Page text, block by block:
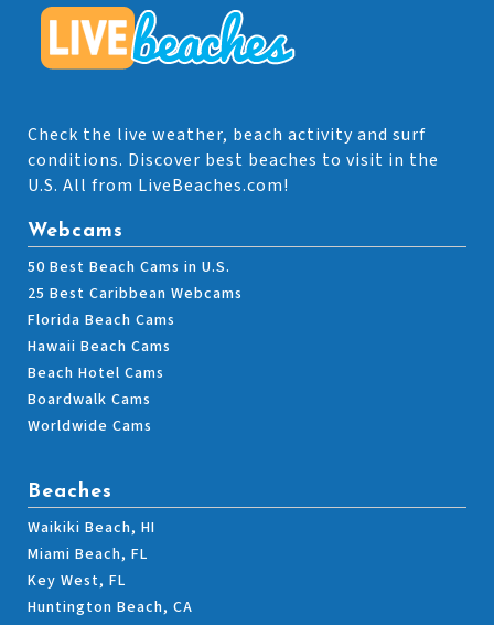
Check the live weather, beach activity and surf
conditions. Discover best beaches to visit in the
U.S. All from LiveBeaches.com!
Webcams
50 Best Beach Cams in U.S.
25 Best Caribbean Webcams
Florida Beach Cams
Hawaii Beach Cams
Beach Hotel Cams
Boardwalk Cams
Worldwide Cams
Beaches
Waikiki Beach, HI
Miami Beach, FL
Key West, FL
Huntington Beach, CA